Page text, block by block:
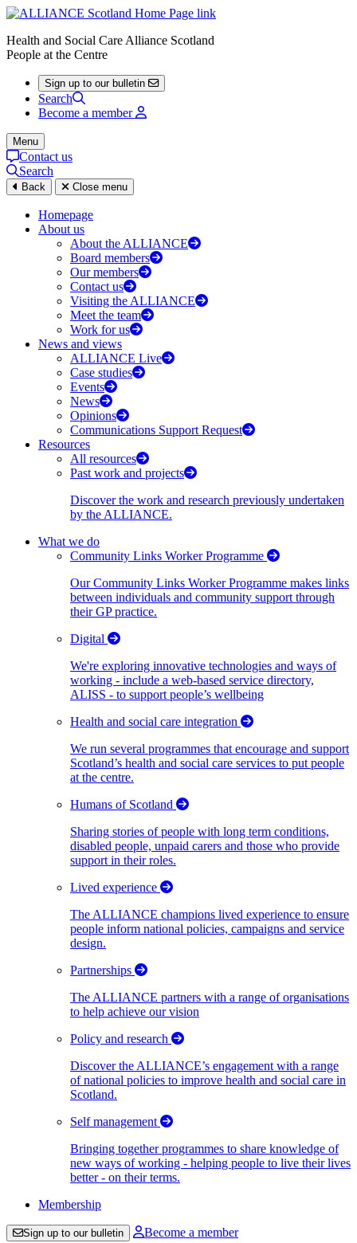
Health and Social Care Alliance Scotland
People at the Centre
Sign up to our bulletin
Search
Become a member
Menu
Contact us
Search
Back Close menu
Homepage
About us
About the ALLIANCE
Board members
Our members
Contact us
Visiting the ALLIANCE
Meet the team
Work for us
News and views
ALLIANCE Live
Case studies
Events
News
Opinions
Communications Support Request
Resources
All resources
Past work and projects
Discover the work and research previously undertaken
by the ALLIANCE.
What we do
Community Links Worker Programme
Our Community Links Worker Programme makes links
between individuals and community support through
their GP practice.
Digital
We're exploring innovative technologies and ways of
working - include a web-based service directory,
ALISS - to support people’s wellbeing
Health and social care integration
We run several programmes that encourage and support
Scotland’s health and social care services to put people
at the centre.
Humans of Scotland
Sharing stories of people with long term conditions,
disabled people, unpaid carers and those who provide
support in their roles.
Lived experience
The ALLIANCE champions lived experience to ensure
people inform national policies, campaigns and service
design.
Partnerships
The ALLIANCE partners with a range of organisations
to help achieve our vision
Policy and research
Discover the ALLIANCE’s engagement with a range
of national policies to improve health and social care in
Scotland.
Self management
Bringing together programmes to share knowledge of
new ways of working - helping people to live their lives
better - on their terms.
Membership
Sign up to our bulletin Become a member